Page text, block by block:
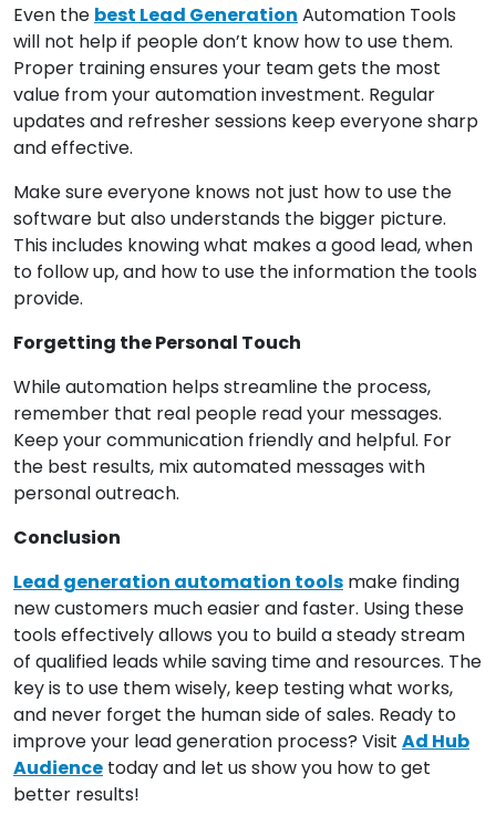
Even the best Lead Generation Automation Tools
will not help if people don’t know how to use them.
Proper training ensures your team gets the most
value from your automation investment. Regular
updates and refresher sessions keep everyone sharp
and effective.
Make sure everyone knows not just how to use the
software but also understands the bigger picture.
This includes knowing what makes a good lead, when
to follow up, and how to use the information the tools
provide.
Forgetting the Personal Touch
While automation helps streamline the process,
remember that real people read your messages.
Keep your communication friendly and helpful. For
the best results, mix automated messages with
personal outreach.
Conclusion
Lead generation automation tools make finding
new customers much easier and faster. Using these
tools effectively allows you to build a steady stream
of qualified leads while saving time and resources. The
key is to use them wisely, keep testing what works,
and never forget the human side of sales. Ready to
improve your lead generation process? Visit Ad Hub
Audience today and let us show you how to get
better results!